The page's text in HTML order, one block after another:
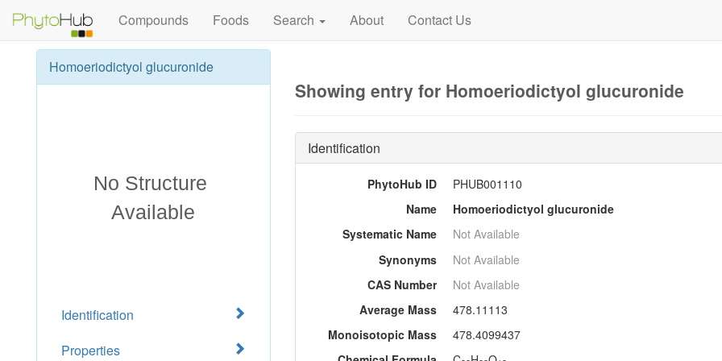
Compounds Foods Search About Contact Us
Homoeriodictyol glucuronide
Identification
Properties
Showing entry for Homoeriodictyol glucuronide
Identification
PhytoHub ID
PHUB001110
Name
Homoeriodictyol glucuronide
Systematic Name
Not Available
Synonyms
Not Available
CAS Number
Not Available
Average Mass
478.11113
Monoisotopic Mass
478.4099437